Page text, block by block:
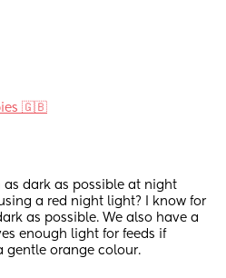
🇬🇧
as dark as possible at night
a red night light? I know for
as possible. We also have a
enough light for feeds if
gentle orange colour.